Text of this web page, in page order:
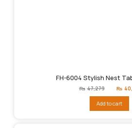
FH-6004 Stylish Nest
₨ 47,279
price
₨
Add to cart